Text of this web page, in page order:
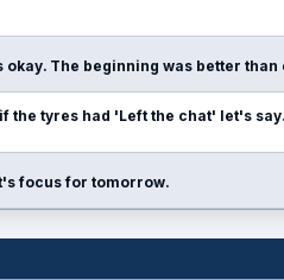
The beginning was better than
the tyres had 'Left the chat' let's
focus for tomorrow.